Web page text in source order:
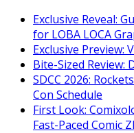
Exclusive Reveal:
for LOBA LOCA
Exclusive Preview:
Bite-Sized Review:
SDCC 2026:
Con Schedule
First Look:
Fast-Paced Comic